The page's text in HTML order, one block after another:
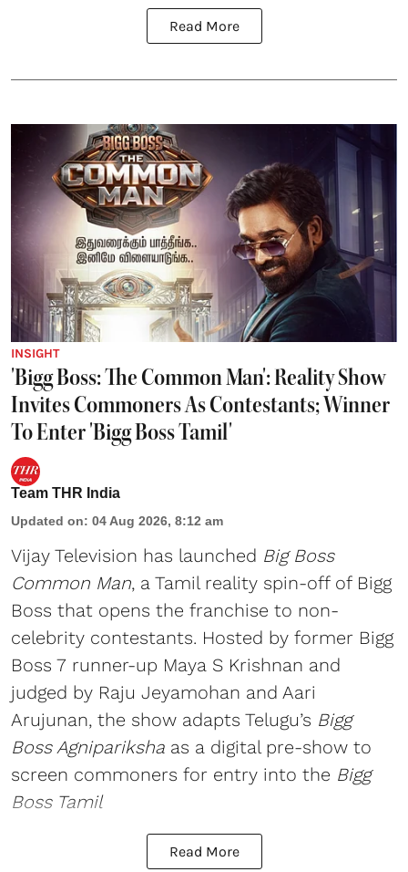
Read More
INSIGHT
'Bigg Boss: The Common Man': Reality Show
Invites Commoners As Contestants; Winner
To Enter 'Bigg Boss Tamil'
Team THR India
Updated on: 04 Aug 2026, 8:12 am
Vijay Television has launched Big Boss
Common Man, a Tamil reality spin-off of Bigg
Boss that opens the franchise to non-
celebrity contestants. Hosted by former Bigg
Boss 7 runner-up Maya S Krishnan and
judged by Raju Jeyamohan and Aari
Arujunan, the show adapts Telugu’s Bigg
Boss Agnipariksha as a digital pre-show to
screen commoners for entry into the Bigg
Boss Tamil
Read More